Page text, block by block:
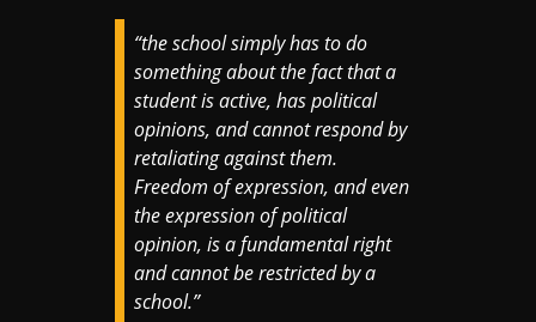
“the school simply has to do
something about the fact that a
student is active, has political
opinions, and cannot respond by
retaliating against them.
Freedom of expression, and even
the expression of political
opinion, is a fundamental right
and cannot be restricted by a
school.”